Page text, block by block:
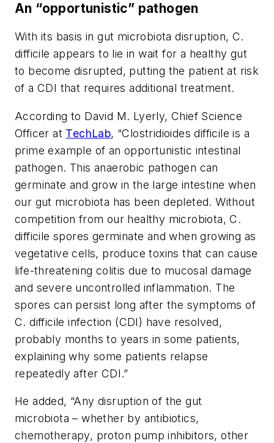
An “opportunistic” pathogen
With its basis in gut microbiota disruption, C.
difficile appears to lie in wait for a healthy gut
to become disrupted, putting the patient at risk
of a CDI that requires additional treatment.
According to David M. Lyerly, Chief Science
Officer at TechLab, “Clostridioides difficile is a
prime example of an opportunistic intestinal
pathogen. This anaerobic pathogen can
germinate and grow in the large intestine when
our gut microbiota has been depleted. Without
competition from our healthy microbiota,C.
difficile spores germinate and when growing as
vegetative cells, produce toxins that can cause
life-threatening colitis due to mucosal damage
and severe uncontrolled inflammation. The
spores can persist long after the symptoms of
C. difficile infection (CDI) have resolved,
probably months to years in some patients,
explaining why some patients relapse
repeatedly after CDI.”
He added, “Any disruption of the gut
microbiota – whether by antibiotics,
chemotherapy, proton pump inhibitors, other